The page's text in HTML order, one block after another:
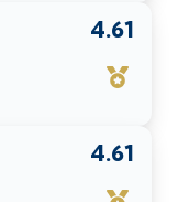
4.61
4.61